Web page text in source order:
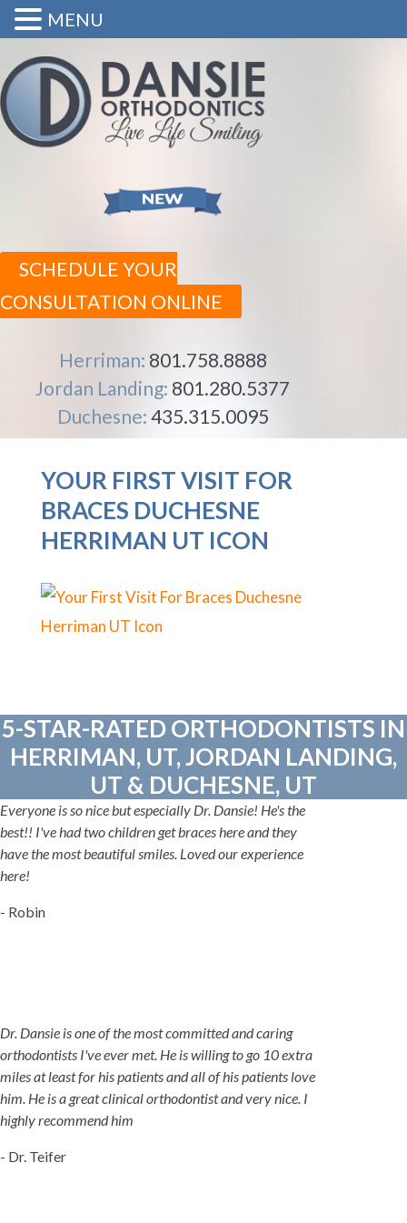
SCHEDULE YOUR
CONSULTATION ONLINE
Herriman: 801.758.8888
Jordan Landing: 801.280.5377
Duchesne: 435.315.0095
YOUR FIRST VISIT FOR
BRACES DUCHESNE
HERRIMAN UT ICON
5-STAR-RATED ORTHODONTISTS IN
HERRIMAN, UT, JORDAN LANDING,
UT & DUCHESNE, UT
Everyone is so nice but especially Dr. Dansie! He's the
best!! I've had two children get braces here and they
have the most beautiful smiles. Loved our experience
here!
- Robin
Dr. Dansie is one of the most committed and caring
orthodontists I've ever met. He is willing to go 10 extra
miles at least for his patients and all of his patients love
him. He is a great clinical orthodontist and very nice. I
highly recommend him
- Dr. Teifer
MENU